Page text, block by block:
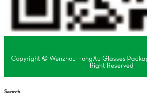
Copyright © Wenzhou HongXu Glasses
Right Reserved